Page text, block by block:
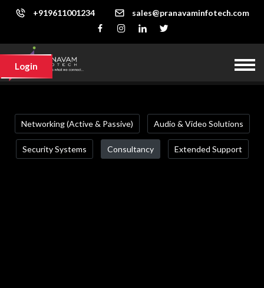
+919611001234 sales@pranavaminfotech.com
Login
Networking (Active & Passive) Audio & Video Solutions
Security Systems Consultancy Extended Support